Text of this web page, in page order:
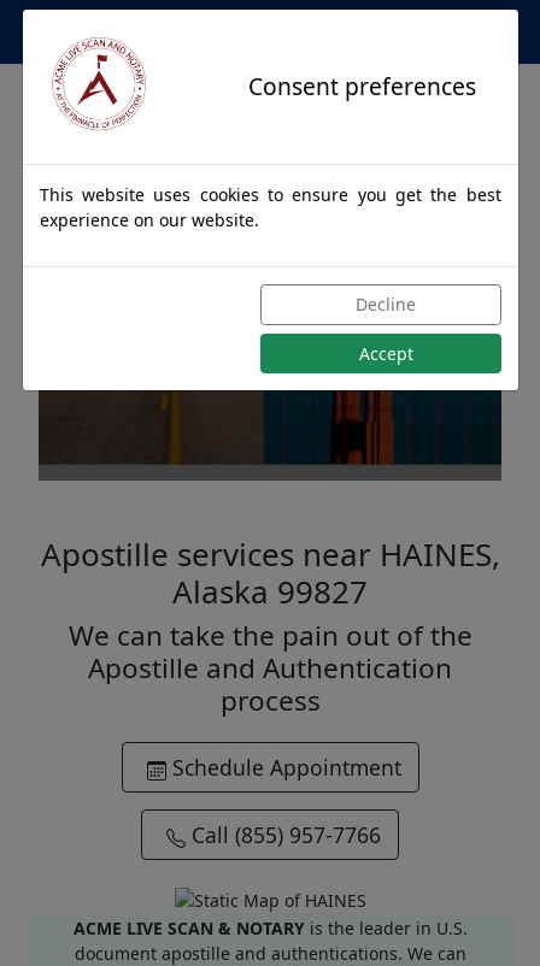
Apostille Service Network
Apostille Authentications
for HAINES, Alaska
Apostille services near HAINES,
Alaska 99827
We can take the pain out of the
Apostille and Authentication
process
Schedule Appointment
Call (855) 957-7766
ACME LIVE SCAN & NOTARYis the leader in U.S.
document apostille and authentications. We can
Consent preferences
This website uses cookies to ensure you get the best
experience on our website.
Decline
Accept